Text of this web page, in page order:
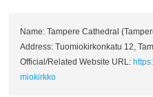
Name: Tampere Cathedral
Address: Tuomiokirkonkatu 12,
Official/Related Website URL:
miokirkko